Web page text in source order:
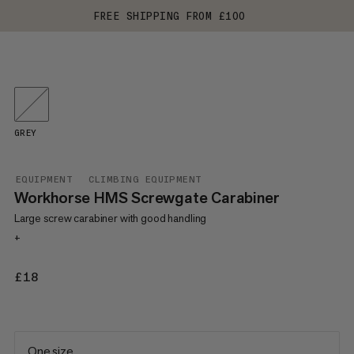
FREE SHIPPING FROM £100
EQUIPMENT CLIMBING EQUIPMENT
Workhorse HMS Screwgate Carabiner
Large screw carabiner with good handling
+
£18
GREY